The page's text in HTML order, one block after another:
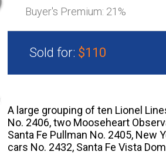
Buyer's Premium: 21%
Sold for: $110
A large grouping of ten Lionel
No. 2406, two Mooseheart
Santa Fe Pullman No. 2405, New
cars No. 2432, Santa Fe Vista